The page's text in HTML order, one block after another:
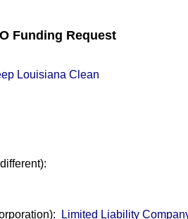
Funding Request
Louisiana Clean
Limited Liability